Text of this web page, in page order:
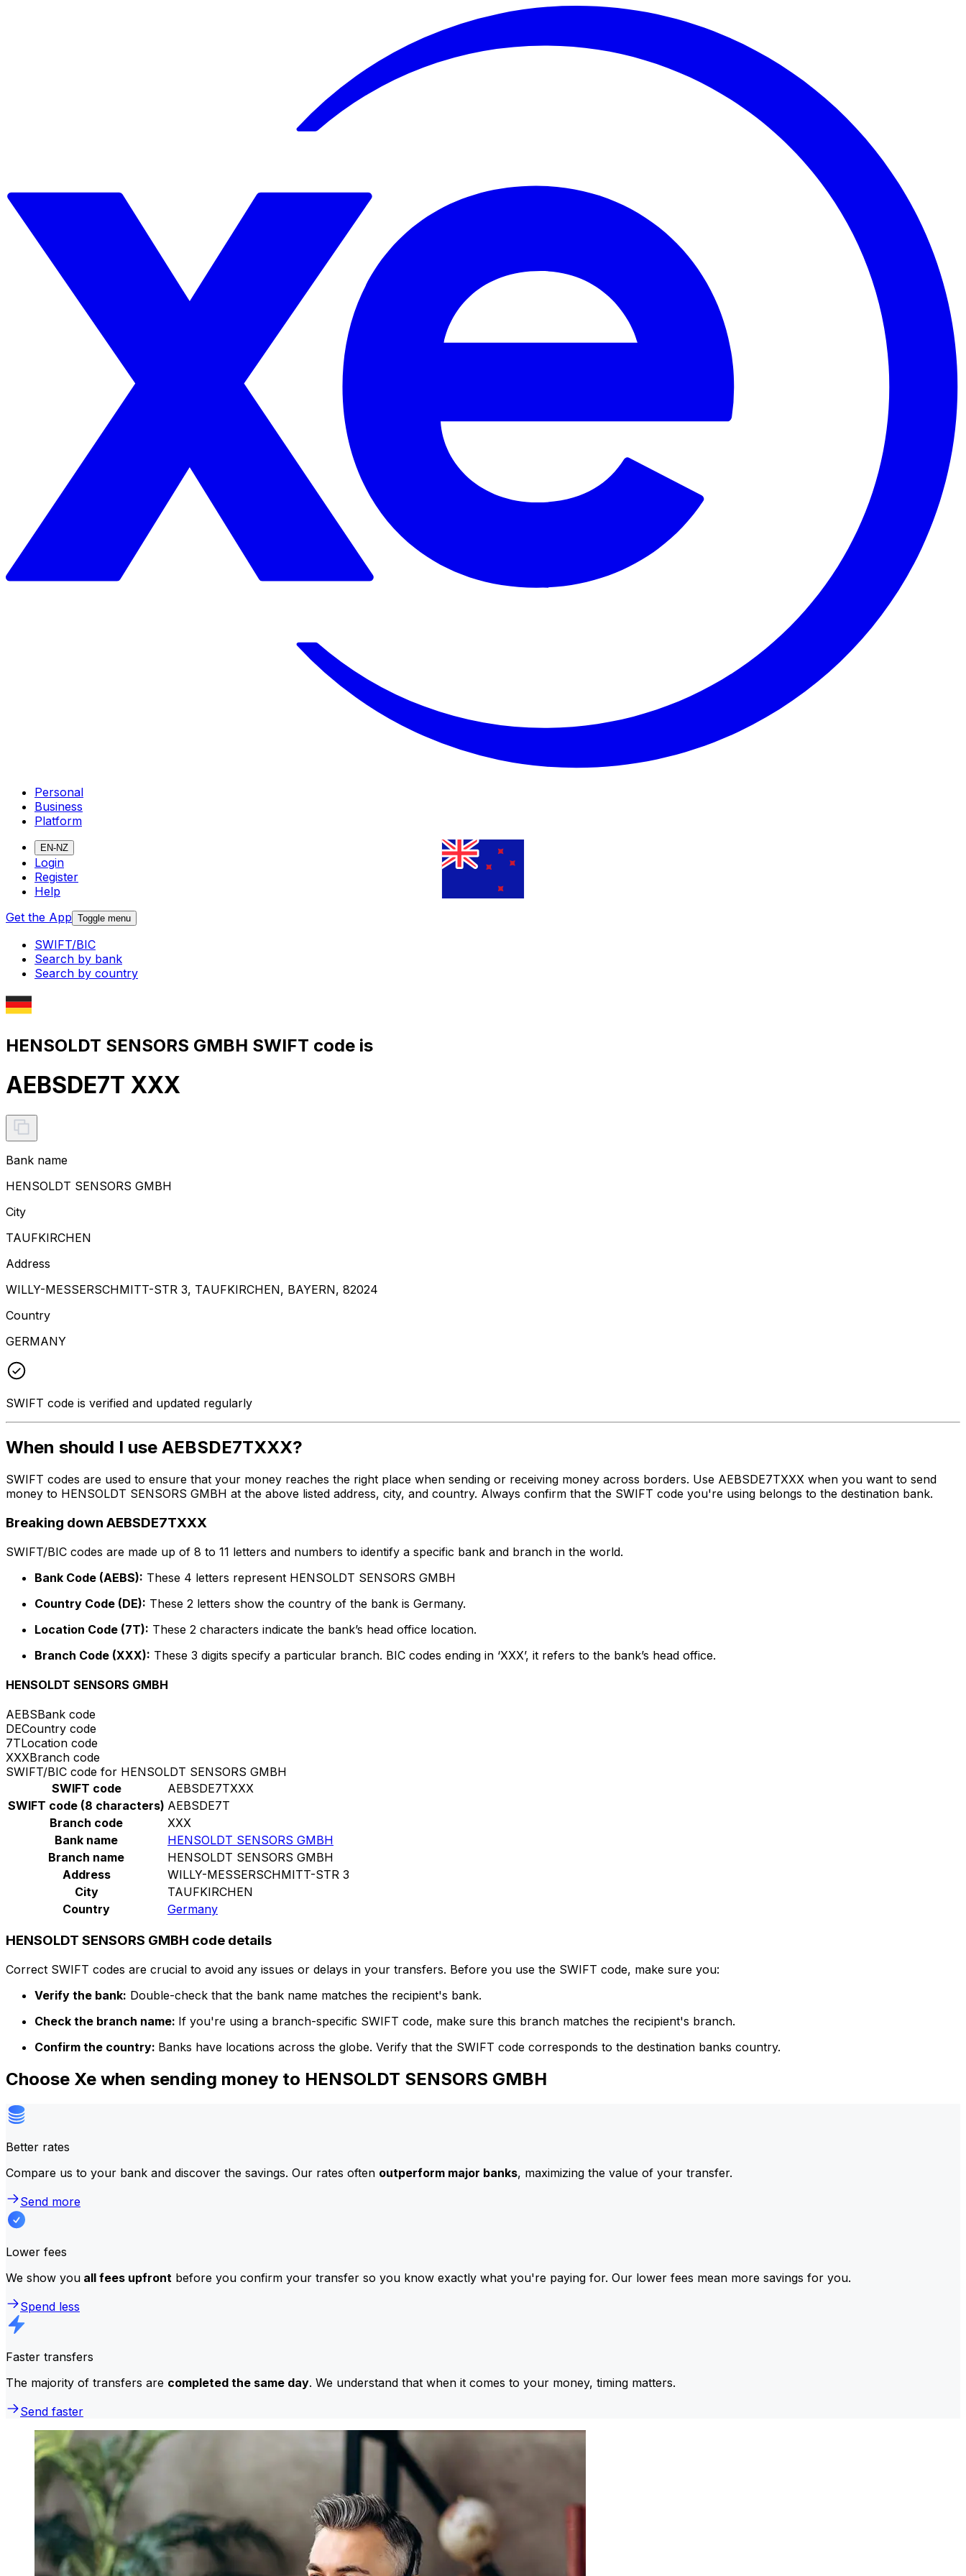
Personal
Business
Platform
EN-NZ
Login
Register
Help
Get the App Toggle menu
SWIFT/BIC
Search by bank
Search by country
HENSOLDT SENSORS GMBH SWIFT code is
AEBSDE7T XXX
Bank name
HENSOLDT SENSORS GMBH
City
TAUFKIRCHEN
Address
WILLY-MESSERSCHMITT-STR 3, TAUFKIRCHEN, BAYERN, 82024
Country
GERMANY
SWIFT code is verified and updated regularly
When should I use AEBSDE7TXXX?
SWIFT codes are used to ensure that your money reaches the right place when sending or receiving money across borders. Use AEBSDE7TXXX when you want to send
money to HENSOLDT SENSORS GMBH at the above listed address, city, and country. Always confirm that the SWIFT code you're using belongs to the destination bank.
Breaking down AEBSDE7TXXX
SWIFT/BIC codes are made up of 8 to 11 letters and numbers to identify a specific bank and branch in the world.
Bank Code (AEBS): These 4 letters represent HENSOLDT SENSORS GMBH
Country Code (DE): These 2 letters show the country of the bank is Germany.
Location Code (7T): These 2 characters indicate the bank’s head office location.
Branch Code (XXX): These 3 digits specify a particular branch. BIC codes ending in ‘XXX’, it refers to the bank’s head office.
HENSOLDT SENSORS GMBH
AEBSBank code
DECountry code
7TLocation code
XXXBranch code
SWIFT/BIC code for HENSOLDT SENSORS GMBH
SWIFT code
AEBSDE7TXXX
SWIFT code (8 characters) AEBSDE7T
Branch code
XXX
Bank name
HENSOLDT SENSORS GMBH
Branch name
HENSOLDT SENSORS GMBH
Address
WILLY-MESSERSCHMITT-STR 3
City
TAUFKIRCHEN
Country
Germany
HENSOLDT SENSORS GMBH code details
Correct SWIFT codes are crucial to avoid any issues or delays in your transfers. Before you use the SWIFT code, make sure you:
Verify the bank: Double-check that the bank name matches the recipient's bank.
Check the branch name: If you're using a branch-specific SWIFT code, make sure this branch matches the recipient's branch.
Confirm the country: Banks have locations across the globe. Verify that the SWIFT code corresponds to the destination banks country.
Choose Xe when sending money to HENSOLDT SENSORS GMBH
Better rates
Compare us to your bank and discover the savings. Our rates often outperform major banks, maximizing the value of your transfer.
Send more
Lower fees
We show you all fees upfront before you confirm your transfer so you know exactly what you're paying for. Our lower fees mean more savings for you.
Spend less
Faster transfers
The majority of transfers are completed the same day. We understand that when it comes to your money, timing matters.
Send faster